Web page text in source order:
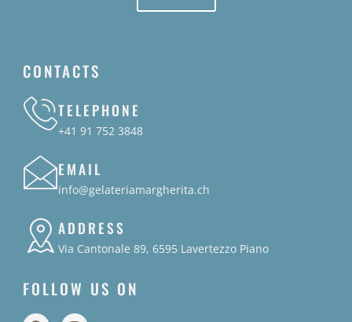
CONTACTS
TELEPHONE
+41 91 752 3848
EMAIL
info@gelateriamargherita.ch
ADDRESS
Via Cantonale 89, 6595 Lavertezzo Piano
FOLLOW US ON